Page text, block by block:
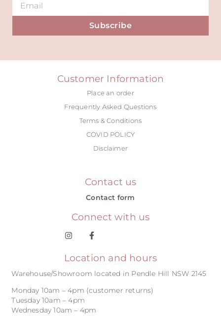
Subscribe
Customer Information
Place an order
Frequently Asked Questions
Terms & Conditions
COVID POLICY
Disclaimer
Contact us
Contact form
Connect with us
Location and hours
Warehouse/Showroom located in Pendle Hill NSW 2145
Monday 10am – 4pm (customer returns)
Tuesday 10am – 4pm
Wednesday 10am – 4pm